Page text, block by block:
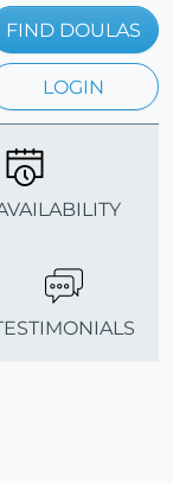
FIND DOULAS
LOGIN